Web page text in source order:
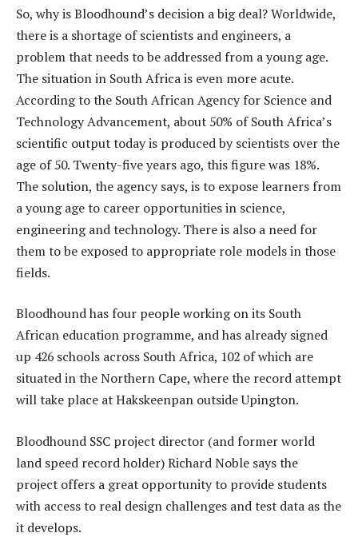
So, why is Bloodhound’s decision a big deal? Worldwide,
there is a shortage of scientists and engineers, a
problem that needs to be addressed from a young age.
The situation in South Africa is even more acute.
According to the South African Agency for Science and
Technology Advancement, about 50% of South Africa’s
scientific output today is produced by scientists over the
age of 50. Twenty-five years ago, this figure was 18%.
The solution, the agency says, is to expose learners from
a young age to career opportunities in science,
engineering and technology. There is also a need for
them to be exposed to appropriate role models in those
fields.
Bloodhound has four people working on its South
African education programme, and has already signed
up 426 schools across South Africa, 102 of which are
situated in the Northern Cape, where the record attempt
will take place at Hakskeenpan outside Upington.
Bloodhound SSC project director (and former world
land speed record holder) Richard Noble says the
project offers a great opportunity to provide students
with access to real design challenges and test data as the
it develops.